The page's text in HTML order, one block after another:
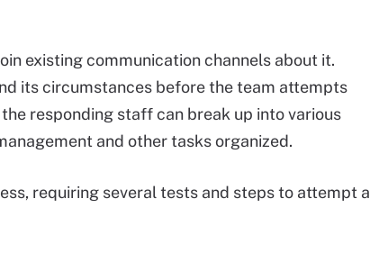
existing communication channels about it.
its circumstances before the team attempts
responding staff can break up into various
and other tasks organized.
requiring several tests and steps to attempt a